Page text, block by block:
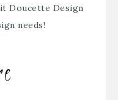
Doucette Design
needs!